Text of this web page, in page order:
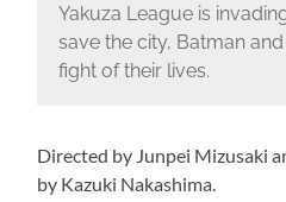
Yakuza League is
save the city, Batman
fight of their lives.
Directed by Junpei Mizusaki
by Kazuki Nakashima.